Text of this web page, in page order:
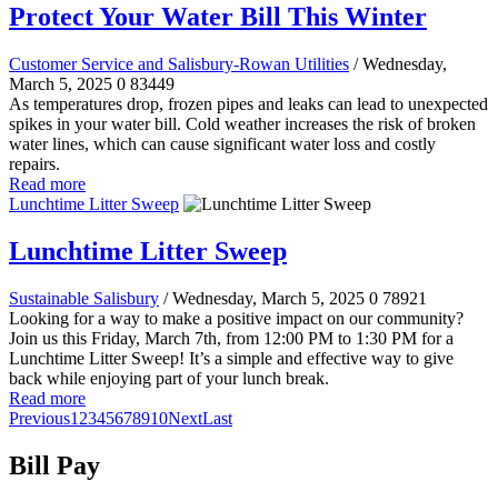
Protect Your Water Bill This Winter
Customer Service and Salisbury-Rowan Utilities / Wednesday,
March 5, 2025 0 83449
As temperatures drop, frozen pipes and leaks can lead to unexpected
spikes in your water bill. Cold weather increases the risk of broken
water lines, which can cause significant water loss and costly
repairs.
Read more
Lunchtime Litter Sweep
Lunchtime Litter Sweep
Sustainable Salisbury / Wednesday, March 5, 2025 0 78921
Looking for a way to make a positive impact on our community?
Join us this Friday, March 7th, from 12:00 PM to 1:30 PM for a
Lunchtime Litter Sweep! It’s a simple and effective way to give
back while enjoying part of your lunch break.
Read more
Previous1 2345678910NextLast
Bill Pay